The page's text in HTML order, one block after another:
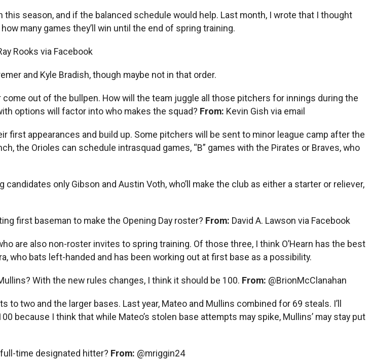
season, and if the balanced schedule would help. Last month, I wrote that I thought
many games they’ll win until the end of spring training.
Rooks via Facebook
and Kyle Bradish, though maybe not in that order.
out of the bullpen. How will the team juggle all those pitchers for innings during the
options will factor into who makes the squad? From: Kevin Gish via email
first appearances and build up. Some pitchers will be sent to minor league camp after the
the Orioles can schedule intrasquad games, “B” games with the Pirates or Braves, who
only Gibson and Austin Voth, who’ll make the club as either a starter or reliever,
first baseman to make the Opening Day roster? From: David A. Lawson via Facebook
are also non-roster invites to spring training. Of those three, I think O’Hearn has the best
who bats left-handed and has been working out at first base as a possibility.
With the new rules changes, I think it should be 100. From: @BrionMcClanahan
two and the larger bases. Last year, Mateo and Mullins combined for 69 steals. I’ll
because I think that while Mateo’s stolen base attempts may spike, Mullins’ may stay put
time designated hitter? From: @mriggin24